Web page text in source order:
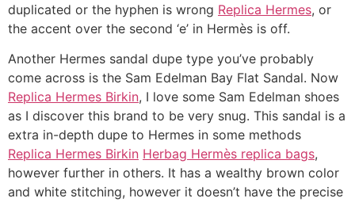
duplicated or the hyphen is wrong Replica Hermes, or
the accent over the second ‘e’ in Hermès is off.
Another Hermes sandal dupe type you’ve probably
come across is the Sam Edelman Bay Flat Sandal. Now
Replica Hermes Birkin, I love some Sam Edelman shoes
as I discover this brand to be very snug. This sandal is a
extra in-depth dupe to Hermes in some methods
Replica Hermes Birkin Herbag Hermès replica bags,
however further in others. It has a wealthy brown color
and white stitching, however it doesn’t have the precise